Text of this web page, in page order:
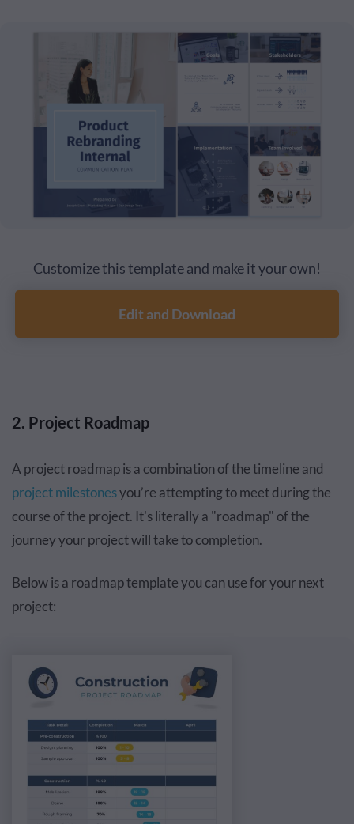
Customize this template and make it your own!
Edit and Download
2. Project Roadmap
A project roadmap is a combination of the timeline and
project milestonesyou’re attempting to meet during the
course of the project. It's literally a "roadmap" of the
journey your project will take to completion.
Below is a roadmap template you can use for your next
project: